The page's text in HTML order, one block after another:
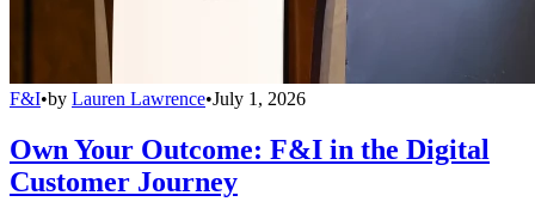
F&I•by Lauren Lawrence•July 1, 2026
Own Your Outcome: F&I in the Digital
Customer Journey